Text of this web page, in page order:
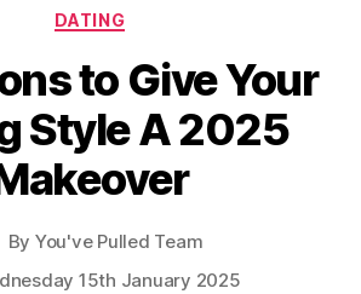
Categories
DATING
to Give Your
Style A 2025
By You've Pulled Team
15th January 2025